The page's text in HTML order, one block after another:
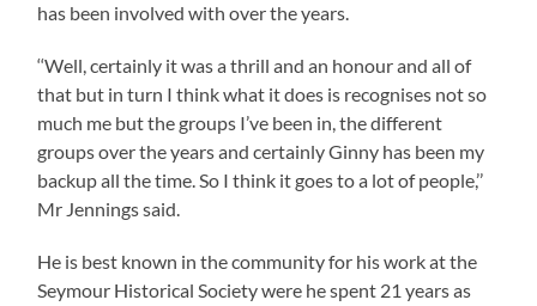
has been involved with over the years.
‘‘Well, certainly it was a thrill and an honour and all of
that but in turn I think what it does is recognises not so
much me but the groups I’ve been in, the different
groups over the years and certainly Ginny has been my
backup all the time. So I think it goes to a lot of people,’’
Mr Jennings said.
He is best known in the community for his work at the
Seymour Historical Society were he spent 21 years as